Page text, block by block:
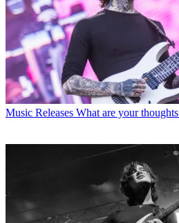
Music Releases What are your